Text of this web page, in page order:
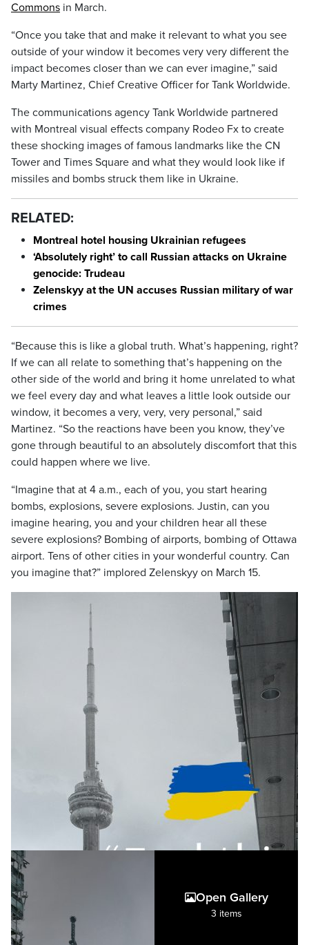
Commons in March.
“Once you take that and make it relevant to what you see
outside of your window it becomes very very different the
impact becomes closer than we can ever imagine,” said
Marty Martinez, Chief Creative Officer for Tank Worldwide.
The communications agency Tank Worldwide partnered
with Montreal visual effects company Rodeo Fx to create
these shocking images of famous landmarks like the CN
Tower and Times Square and what they would look like if
missiles and bombs struck them like in Ukraine.
RELATED:
Montreal hotel housing Ukrainian refugees
‘Absolutely right’ to call Russian attacks on Ukraine
genocide: Trudeau
Zelenskyy at the UN accuses Russian military of war
crimes
“Because this is like a global truth. What’s happening, right?
If we can all relate to something that’s happening on the
other side of the world and bring it home unrelated to what
we feel every day and what leaves a little look outside our
window, it becomes a very, very, very personal,” said
Martinez. “So the reactions have been you know, they’ve
gone through beautiful to an absolutely discomfort that this
could happen where we live.
“Imagine that at 4 a.m., each of you, you start hearing
bombs, explosions, severe explosions. Justin, can you
imagine hearing, you and your children hear all these
severe explosions? Bombing of airports, bombing of Ottawa
airport. Tens of other cities in your wonderful country. Can
you imagine that?” implored Zelenskyy on March 15.
Open Gallery
3 items